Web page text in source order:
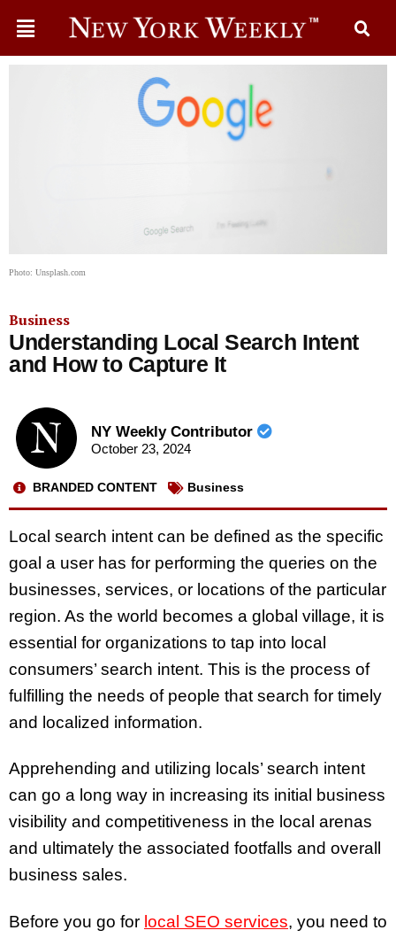
Photo: Unsplash.com
Business
Understanding Local Search Intent
and How to Capture It
NY Weekly Contributor
October 23, 2024
BRANDED CONTENT Business
Local search intent can be defined as the specific
goal a user has for performing the queries on the
businesses, services, or locations of the particular
region. As the world becomes a global village, it is
essential for organizations to tap into local
consumers’ search intent. This is the process of
fulfilling the needs of people that search for timely
and localized information.
Apprehending and utilizing locals’ search intent
can go a long way in increasing its initial business
visibility and competitiveness in the local arenas
and ultimately the associated footfalls and overall
business sales.
Before you go for local SEO services, you need to